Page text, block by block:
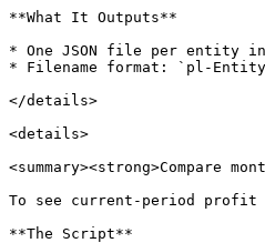
**What It Outputs**
* One JSON file per entity
* Filename format: `pl-Entity-
</details>
<details>
<summary><strong>Compare
To see current-period profit
**The Script**